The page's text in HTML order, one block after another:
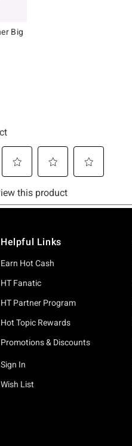
Big
price is
Helpful Links
Earn Hot Cash
HT Fanatic
HT Partner Program
Hot Topic Rewards
Promotions & Discounts
Sign In
Wish List